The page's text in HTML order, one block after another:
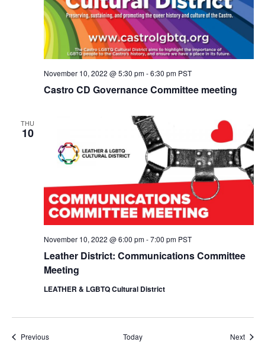
Castro CD Governance Committee meeting
November 10, 2022 @ 5:30 pm-6:30 pm PST
THU
10
Leather District: Communications Committee
Meeting
November 10, 2022 @ 6:00 pm-7:00 pm PST
LEATHER & LGBTQ Cultural District
PreviousEvents Today Next